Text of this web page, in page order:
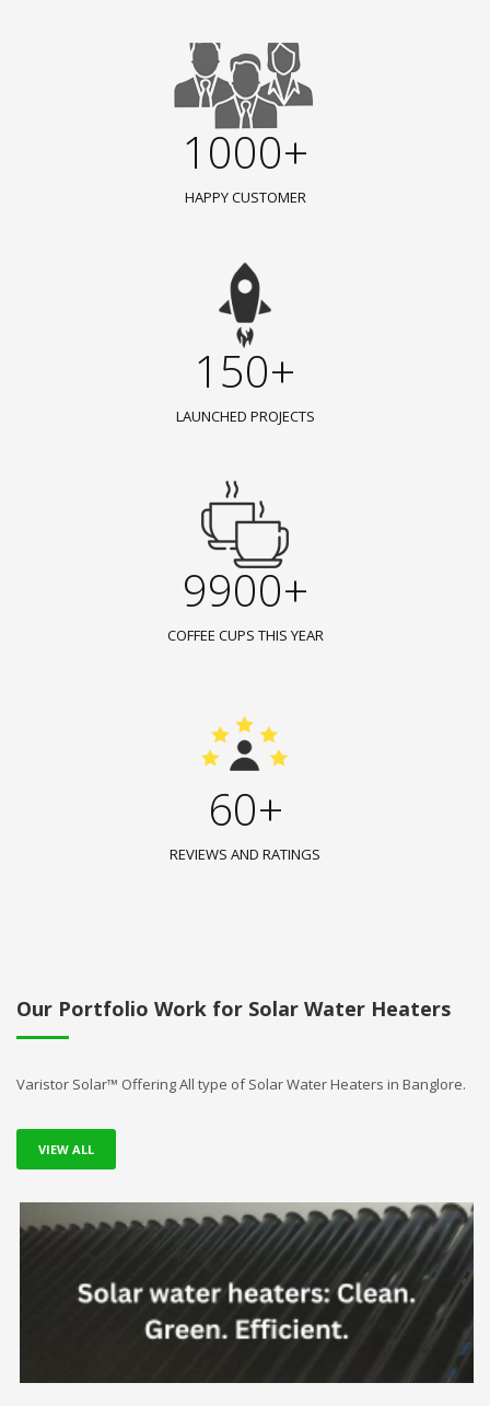
1000+
HAPPY CUSTOMER
150+
LAUNCHED PROJECTS
9900+
COFFEE CUPS THIS YEAR
60+
REVIEWS AND RATINGS
Our Portfolio Work for Solar Water Heaters
Varistor Solar™ Offering All type of Solar Water Heaters in Banglore.
VIEW ALL